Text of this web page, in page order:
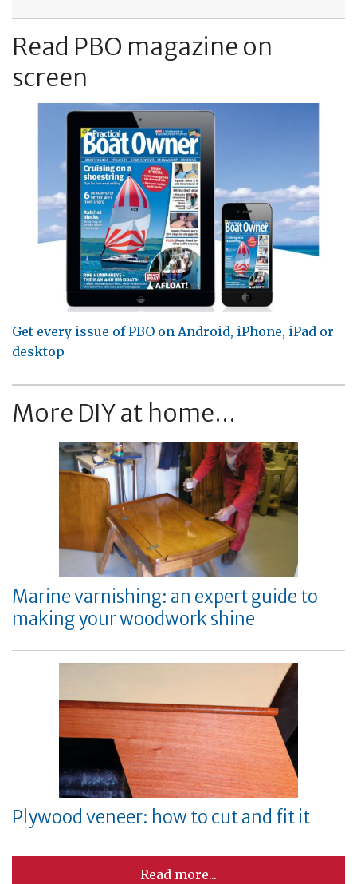
Read PBO magazine on
screen
Get every issue of PBO on Android, iPhone, iPad or
desktop
More DIY at home...
Marine varnishing: an expert guide to
making your woodwork shine
Plywood veneer: how to cut and fit it
Read more...